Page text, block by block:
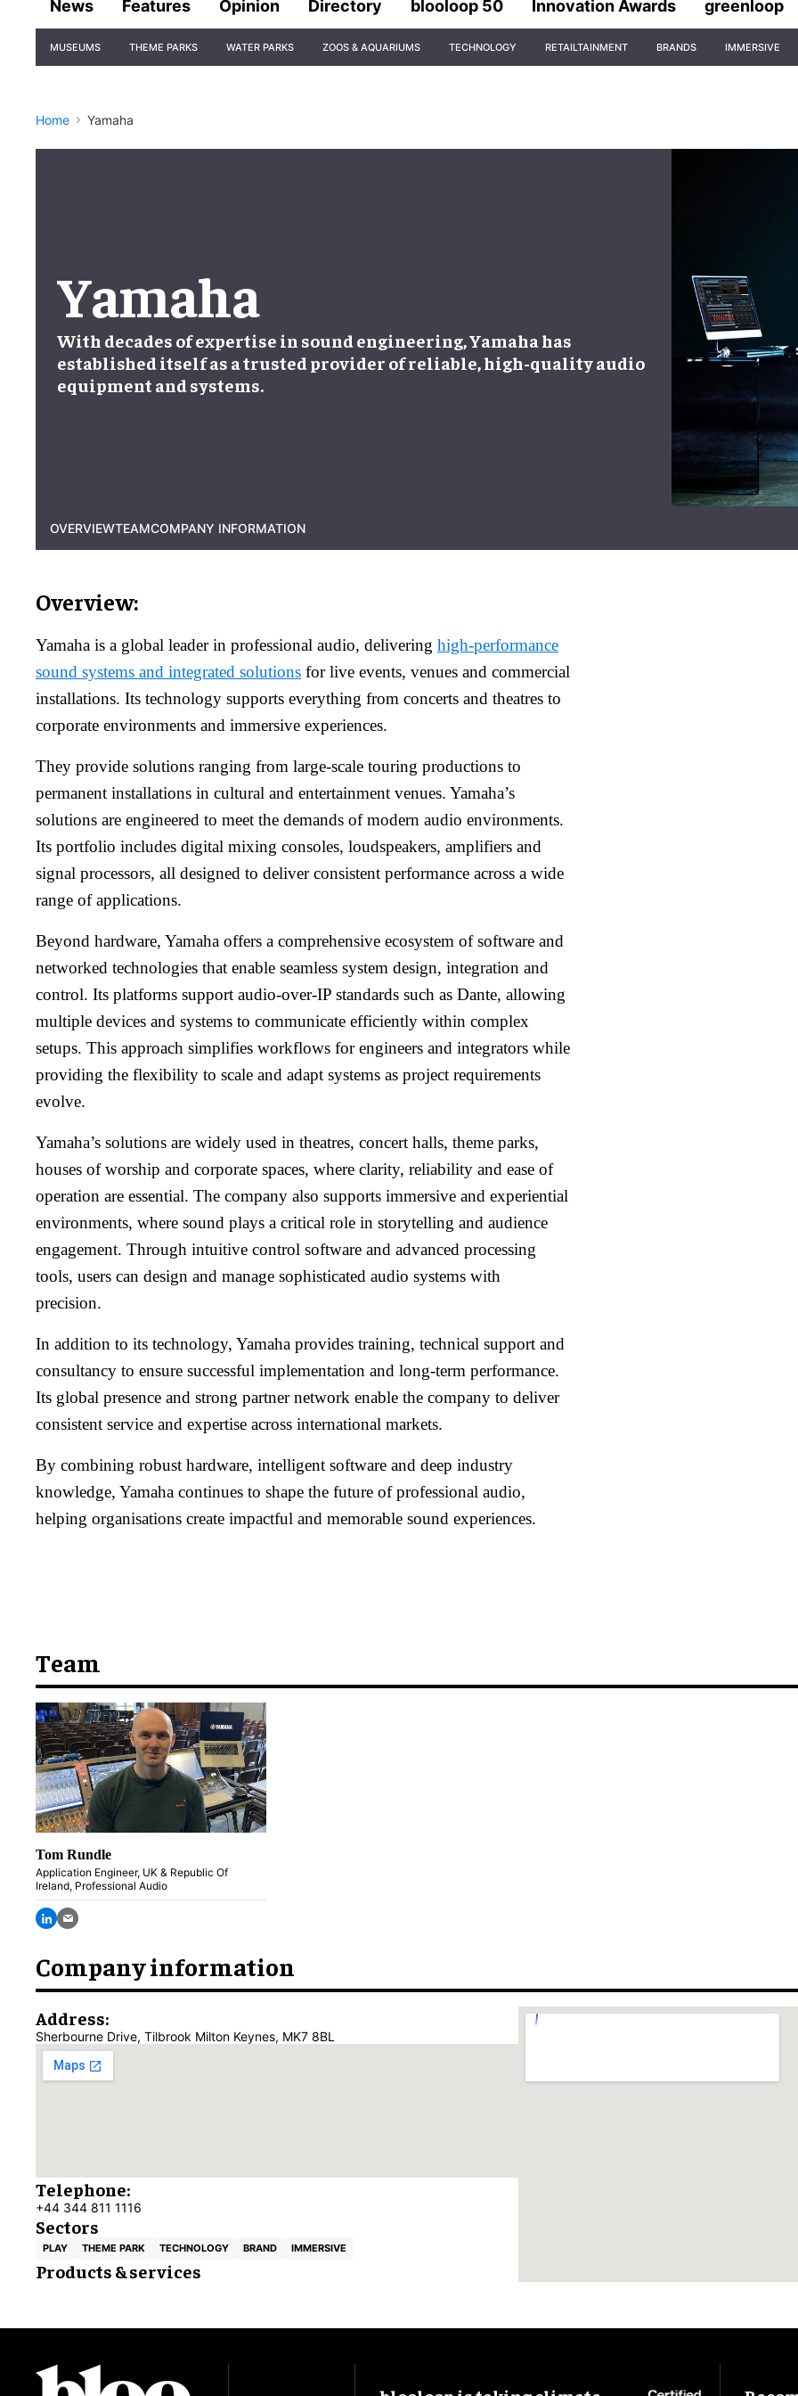
News Features Opinion Directory blooloop 50 Innovation Awards greenloop
Navigation
MUSEUMS THEME PARKS WATER PARKS ZOOS & AQUARIUMS TECHNOLOGY RETAILTAINMENT BRANDS IMMERSIVE
Home Yamaha
Yamaha
With decades of expertise in sound engineering, Yamaha has
established itself as a trusted provider of reliable, high-quality audio
equipment and systems.
OVERVIEWTEAMCOMPANY INFORMATION
Overview:
Yamaha is a global leader in professional audio, delivering high-performance
sound systems and integrated solutions for live events, venues and commercial
installations. Its technology supports everything from concerts and theatres to
corporate environments and immersive experiences.
They provide solutions ranging from large-scale touring productions to
permanent installations in cultural and entertainment venues. Yamaha’s
solutions are engineered to meet the demands of modern audio environments.
Its portfolio includes digital mixing consoles, loudspeakers, amplifiers and
signal processors, all designed to deliver consistent performance across a wide
range of applications.
Beyond hardware, Yamaha offers a comprehensive ecosystem of software and
networked technologies that enable seamless system design, integration and
control. Its platforms support audio-over-IP standards such as Dante, allowing
multiple devices and systems to communicate efficiently within complex
setups. This approach simplifies workflows for engineers and integrators while
providing the flexibility to scale and adapt systems as project requirements
evolve.
Yamaha’s solutions are widely used in theatres, concert halls, theme parks,
houses of worship and corporate spaces, where clarity, reliability and ease of
operation are essential. The company also supports immersive and experiential
environments, where sound plays a critical role in storytelling and audience
engagement. Through intuitive control software and advanced processing
tools, users can design and manage sophisticated audio systems with
precision.
In addition to its technology, Yamaha provides training, technical support and
consultancy to ensure successful implementation and long-term performance.
Its global presence and strong partner network enable the company to deliver
consistent service and expertise across international markets.
By combining robust hardware, intelligent software and deep industry
knowledge, Yamaha continues to shape the future of professional audio,
helping organisations create impactful and memorable sound experiences.
Team
Tom Rundle
Application Engineer, UK & Republic Of
Ireland, Professional Audio
Company information
Address:
Sherbourne Drive, Tilbrook Milton Keynes, MK7 8BL
Telephone:
+44 344 811 1116
Sectors
PLAY THEME PARK TECHNOLOGY BRAND IMMERSIVE
Products & services